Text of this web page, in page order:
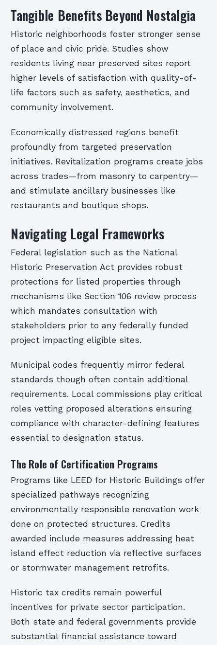
Tangible Benefits Beyond Nostalgia
Historic neighborhoods foster stronger sense
of place and civic pride. Studies show
residents living near preserved sites report
higher levels of satisfaction with quality-of-
life factors such as safety, aesthetics, and
community involvement.
Economically distressed regions benefit
profoundly from targeted preservation
initiatives. Revitalization programs create jobs
across trades—from masonry to carpentry—
and stimulate ancillary businesses like
restaurants and boutique shops.
Navigating Legal Frameworks
Federal legislation such as the National
Historic Preservation Act provides robust
protections for listed properties through
mechanisms like Section 106 review process
which mandates consultation with
stakeholders prior to any federally funded
project impacting eligible sites.
Municipal codes frequently mirror federal
standards though often contain additional
requirements. Local commissions play critical
roles vetting proposed alterations ensuring
compliance with character-defining features
essential to designation status.
The Role of Certification Programs
Programs like LEED for Historic Buildings offer
specialized pathways recognizing
environmentally responsible renovation work
done on protected structures. Credits
awarded include measures addressing heat
island effect reduction via reflective surfaces
or stormwater management retrofits.
Historic tax credits remain powerful
incentives for private sector participation.
Both state and federal governments provide
substantial financial assistance toward